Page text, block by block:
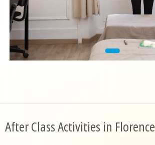
After Class Activities in Florence